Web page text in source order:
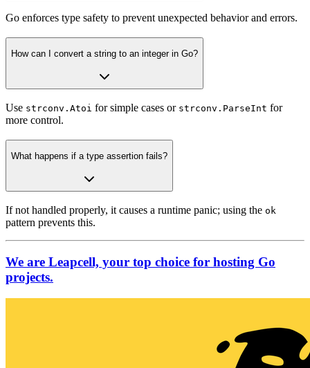
Go enforces type safety to prevent unexpected behavior and errors.
How can I convert a string to an integer in Go?
Use strconv.Atoi for simple cases or strconv.ParseInt for
more control.
What happens if a type assertion fails?
If not handled properly, it causes a runtime panic; using the ok
pattern prevents this.
We are Leapcell, your top choice for hosting Go
projects.